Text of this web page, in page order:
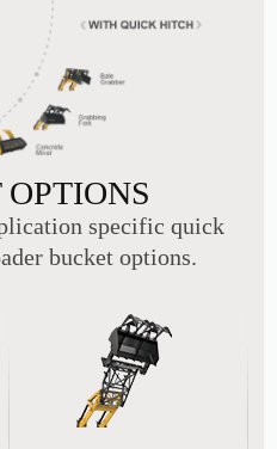
specific quick
bucket options.